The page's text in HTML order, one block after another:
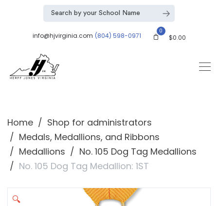
info@hjvirginia.com (804) 598-0971
0
$0.00
Home
Shop for administrators
Medals, Medallions, and Ribbons
Medallions
No. 105 Dog Tag Medallions
No. 105 Dog Tag Medallion: 1ST
🔍